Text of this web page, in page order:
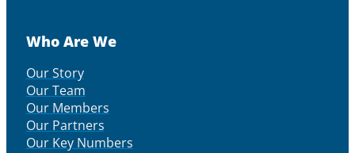
Who Are We
Our Story
Our Team
Our Members
Our Partners
Our Key Numbers